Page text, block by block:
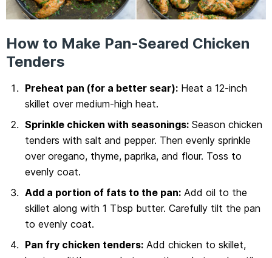
How to Make Pan-Seared Chicken
Tenders
Preheat pan (for a better sear):Heat a 12-inch
skillet over medium-high heat.
Sprinkle chicken with seasonings:Season chicken
tenders with salt and pepper. Then evenly sprinkle
over oregano, thyme, paprika, and flour. Toss to
evenly coat.
Add a portion of fats to the pan:Add oil to the
skillet along with 1 Tbsp butter. Carefully tilt the pan
to evenly coat.
Pan fry chicken tenders:Add chicken to skillet,